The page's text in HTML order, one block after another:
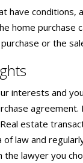
have conditions,
home purchase
or the
interests and
estate
of law and
lawyer you